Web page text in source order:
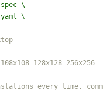
spec \
yaml \